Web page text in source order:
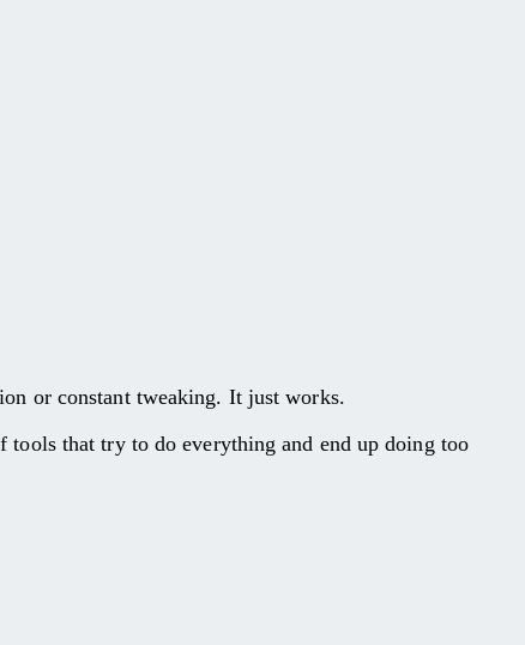
or constant tweaking. It just works.
tools that try to do everything and end up doing too